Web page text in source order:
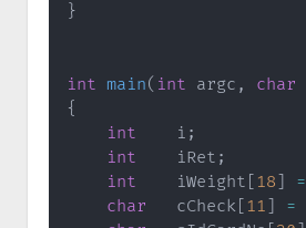
}
int main( int argc , char
{
int
    i
;
int
    iRet
;
int
    iWeight
[ 18] =
char
   cCheck
[ 11] =